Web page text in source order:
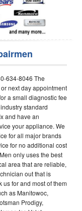
634-8046 The
next day appointment
a small diagnostic fee
standard
and have an
your appliance. We
for all major brands
for no additional cost
only uses the best
area that are reliable,
out that is
for and most of them
as Manitowoc,
Prodigy,